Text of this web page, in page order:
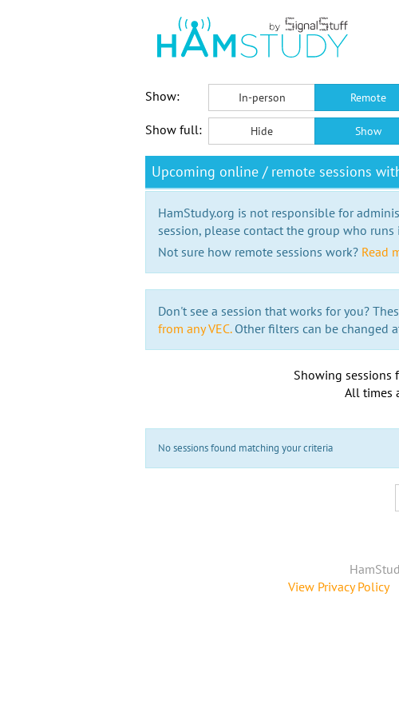
Show:
In-person Remote
Show full: Hide Show
Upcoming online / remote sessions with
HamStudy.org is not responsible for
session, please contact the group who runs
Not sure how remote sessions work? Read
Don't see a session that works for you?
from any VEC.Other filters can be changed
Showing sessions
All times
No sessions found matching your criteria
View Privacy Policy